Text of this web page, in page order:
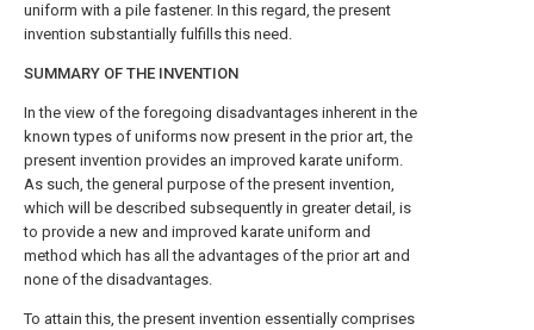
uniform with a pile fastener. In this regard, the present
invention substantially fulfills this need.
SUMMARY OF THE INVENTION
In the view of the foregoing disadvantages inherent in the
known types of uniforms now present in the prior art, the
present invention provides an improved karate uniform.
As such, the general purpose of the present invention,
which will be described subsequently in greater detail, is
to provide a new and improved karate uniform and
method which has all the advantages of the prior art and
none of the disadvantages.
To attain this, the present invention essentially comprises